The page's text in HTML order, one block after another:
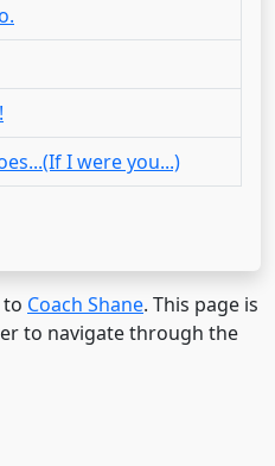
I were you...)
to Coach Shane. This page is
to navigate through the